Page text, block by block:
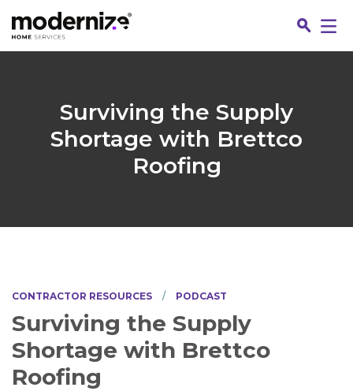
Surviving the Supply
Shortage with Brettco
Roofing
CONTRACTOR RESOURCES PODCAST
Surviving the Supply
Shortage with Brettco
Roofing